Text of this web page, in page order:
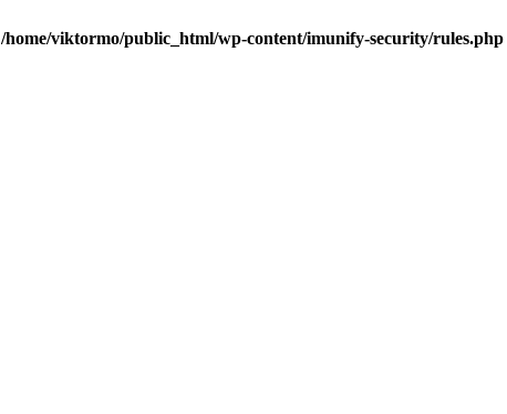
/home/viktormo/public_html/wp-content/imunify-security/rules.php